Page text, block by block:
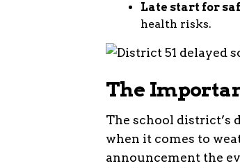
Late start for
health risks.
The
The school
when it comes to
announcement the